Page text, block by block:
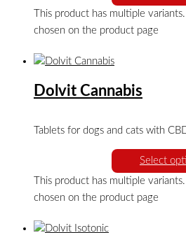
This product has multiple
chosen on the product page
Dolvit Cannabis
Tablets for dogs and cats with
Select
This product has multiple
chosen on the product page